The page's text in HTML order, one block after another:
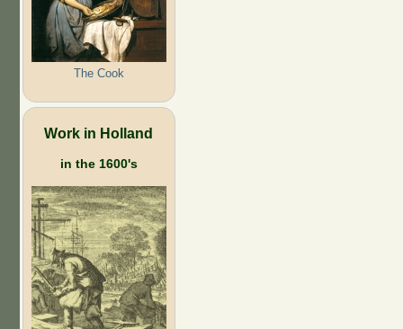
The Cook
Work in Holland
in the 1600's